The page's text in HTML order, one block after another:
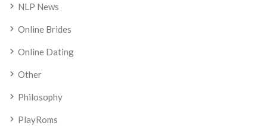
NLP News
Online Brides
Online Dating
Other
Philosophy
PlayRoms